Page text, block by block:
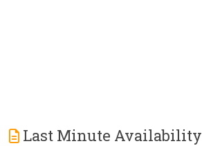
Last Minute Availability